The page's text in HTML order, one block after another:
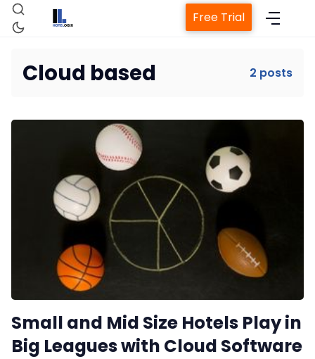
Property Management System
Channel Manager
Revenue Management Service
Web Booking Engine
Contact Us
Free Trial
Cloud based 2 posts
Small and Mid Size Hotels Play in
Big Leagues with Cloud Software